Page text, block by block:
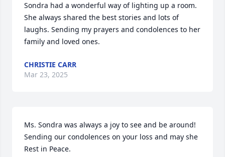
Sondra had a wonderful way of lighting up a room.
She always shared the best stories and lots of
laughs. Sending my prayers and condolences to her
family and loved ones.
CHRISTIE CARR
Mar 23, 2025
Ms. Sondra was always a joy to see and be around!
Sending our condolences on your loss and may she
Rest in Peace.